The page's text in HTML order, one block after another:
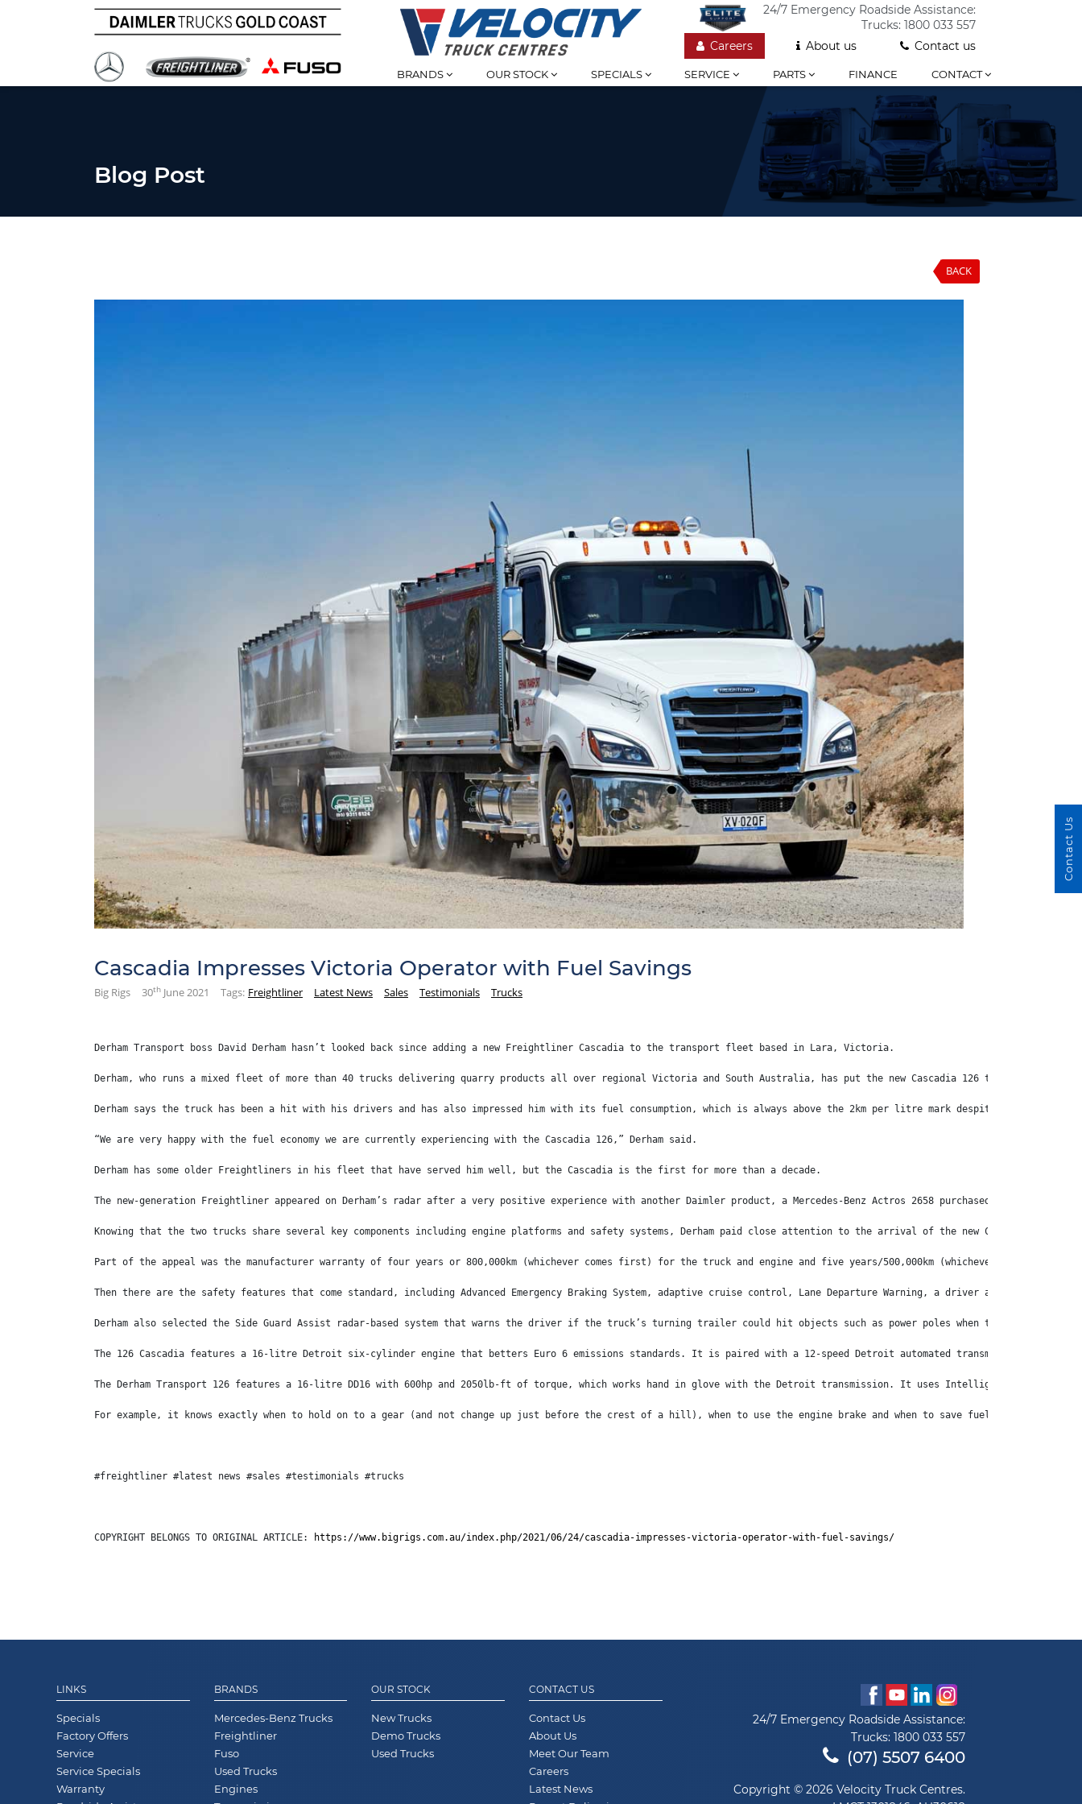
24/7 Emergency Roadside Assistance:
Trucks: 1800 033 557
Careers
About us Contact us
BRANDS OUR STOCK SPECIALS SERVICE PARTS FINANCE CONTACT
Blog Post
BACK
Cascadia Impresses Victoria Operator with Fuel Savings
Big Rigs 30th June 2021 Tags: Freightliner Latest News Sales Testimonials Trucks
Derham Transport boss David Derham hasn’t looked back since adding a new Freightliner Cascadia to the transport fleet based in Lara, Victoria.
Derham, who runs a mixed fleet of more than 40 trucks delivering quarry products all over regional Victoria and South Australia, has put the new Cascadia 126 to work
Derham says the truck has been a hit with his drivers and has also impressed him with its fuel consumption, which is always above the 2km per litre mark despite tackling the
“We are very happy with the fuel economy we are currently experiencing with the Cascadia 126,” Derham said.
Derham has some older Freightliners in his fleet that have served him well, but the Cascadia is the first for more than a decade.
The new-generation Freightliner appeared on Derham’s radar after a very positive experience with another Daimler product, a Mercedes-Benz Actros 2658 purchased through David
Knowing that the two trucks share several key components including engine platforms and safety systems, Derham paid close attention to the arrival of the new Cascadia before
Part of the appeal was the manufacturer warranty of four years or 800,000km (whichever comes first) for the truck and engine and five years/500,000km (whichever comes
Then there are the safety features that come standard, including Advanced Emergency Braking System, adaptive cruise control, Lane Departure Warning, a driver airbag,
Derham also selected the Side Guard Assist radar-based system that warns the driver if the truck’s turning trailer could hit objects such as power poles when turning left
The 126 Cascadia features a 16-litre Detroit six-cylinder engine that betters Euro 6 emissions standards. It is paired with a 12-speed Detroit automated transmission, while
The Derham Transport 126 features a 16-litre DD16 with 600hp and 2050lb-ft of torque, which works hand in glove with the Detroit transmission. It uses Intelligent Powertrain
For example, it knows exactly when to hold on to a gear (and not change up just before the crest of a hill), when to use the engine brake and when to save fuel and select
#freightliner #latest news #sales #testimonials #trucks
COPYRIGHT BELONGS TO ORIGINAL ARTICLE: https://www.bigrigs.com.au/index.php/2021/06/24/cascadia-impresses-victoria-operator-with-fuel-savings/
LINKS
Specials
Factory Offers
Service
Service Specials
Warranty
BRANDS
Mercedes-Benz Trucks
Freightliner
Fuso
Used Trucks
Engines
OUR STOCK
New Trucks
Demo Trucks
Used Trucks
CONTACT US
Contact Us
About Us
Meet Our Team
Careers
Latest News
24/7 Emergency Roadside Assistance:
Trucks: 1800 033 557
(07) 5507 6400
Copyright © 2026 Velocity Truck Centres.
Contact Us